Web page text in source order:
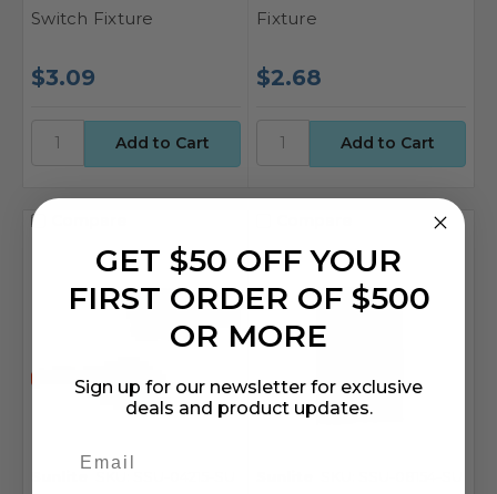
Switch Fixture
$3.09
Fixture
$2.68
GET $50 OFF YOUR
FIRST ORDER OF $500
OR MORE
Sign up for our newsletter for exclusive
deals and product updates.